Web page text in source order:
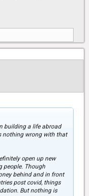
building a life abroad
nothing wrong with that
open up new
people. Though
behind and in front
post covid, things
But nothing is